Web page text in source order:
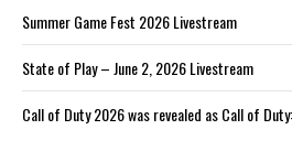
Summer Game Fest 2026 Livestream
State of Play – June 2, 2026 Livestream
Call of Duty 2026 was revealed as Call of